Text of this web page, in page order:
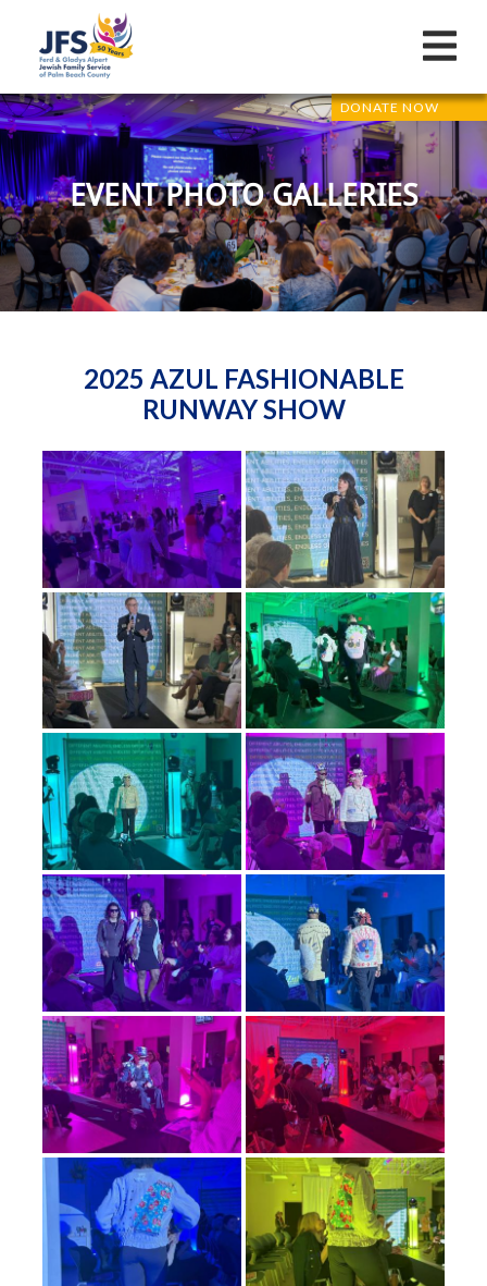
DONATE NOW
EVENT PHOTO GALLERIES
2025 AZUL FASHIONABLE
RUNWAY SHOW